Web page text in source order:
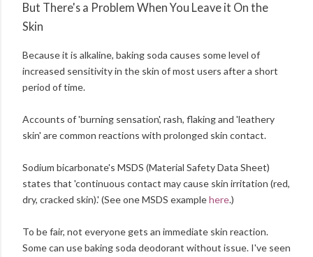
But There's a Problem When You Leave it On the
Skin
Because it is alkaline, baking soda causes some level of
increased sensitivity in the skin of most users after a short
period of time.
Accounts of 'burning sensation', rash, flaking and 'leathery
skin' are common reactions with prolonged skin contact.
Sodium bicarbonate's MSDS (Material Safety Data Sheet)
states that 'continuous contact may cause skin irritation (red,
dry, cracked skin).' (See one MSDS examplehere.)
To be fair, not everyone gets an immediate skin reaction.
Some can use baking soda deodorant without issue. I've seen